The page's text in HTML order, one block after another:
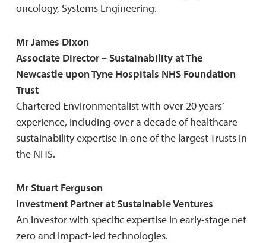
oncology, Systems Engineering.
Mr James Dixon
Associate Director – Sustainability at The
Newcastle upon Tyne Hospitals NHS Foundation
Trust
Chartered Environmentalist with over 20 years’
experience, including over a decade of healthcare
sustainability expertise in one of the largest Trusts in
the NHS.
Mr Stuart Ferguson
Investment Partner at Sustainable Ventures
An investor with specific expertise in early-stage net
zero and impact-led technologies.